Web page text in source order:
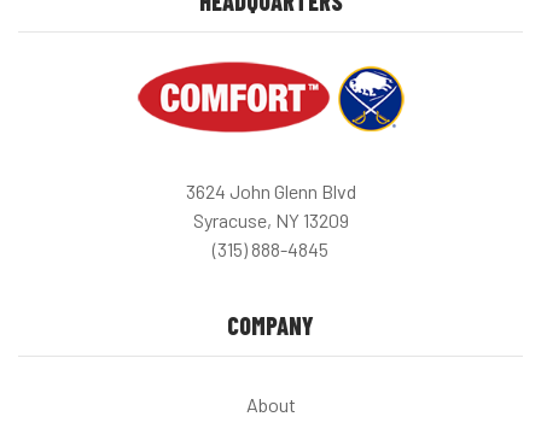
3624 John Glenn Blvd
Syracuse, NY 13209
(315) 888-4845
COMPANY
About